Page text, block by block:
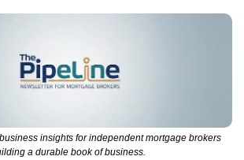
insights for independent mortgage brokers
a durable book of business.